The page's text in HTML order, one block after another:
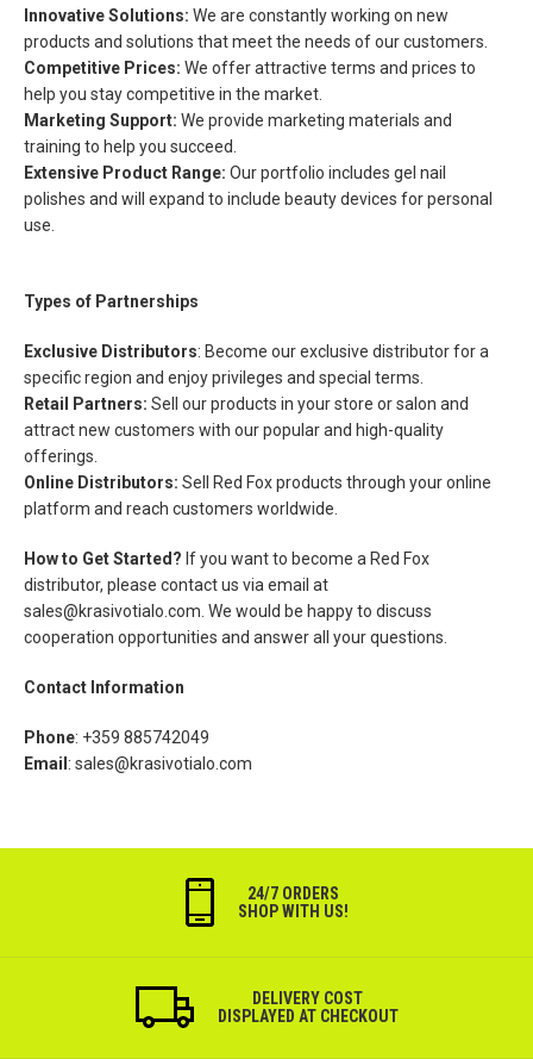
Innovative Solutions: We are constantly working on new
products and solutions that meet the needs of our customers.
Competitive Prices: We offer attractive terms and prices to
help you stay competitive in the market.
Marketing Support: We provide marketing materials and
training to help you succeed.
Extensive Product Range: Our portfolio includes gel nail
polishes and will expand to include beauty devices for personal
use.
Types of Partnerships
Exclusive Distributors: Become our exclusive distributor for a
specific region and enjoy privileges and special terms.
Retail Partners: Sell our products in your store or salon and
attract new customers with our popular and high-quality
offerings.
Online Distributors: Sell Red Fox products through your online
platform and reach customers worldwide.
How to Get Started? If you want to become a Red Fox
distributor, please contact us via email at
sales@krasivotialo.com . We would be happy to discuss
cooperation opportunities and answer all your questions.
Contact Information
Phone: +359 885742049
Email : sales@krasivotialo.com
24/7 ORDERS
SHOP WITH US!
DELIVERY COST
DISPLAYED AT CHECKOUT